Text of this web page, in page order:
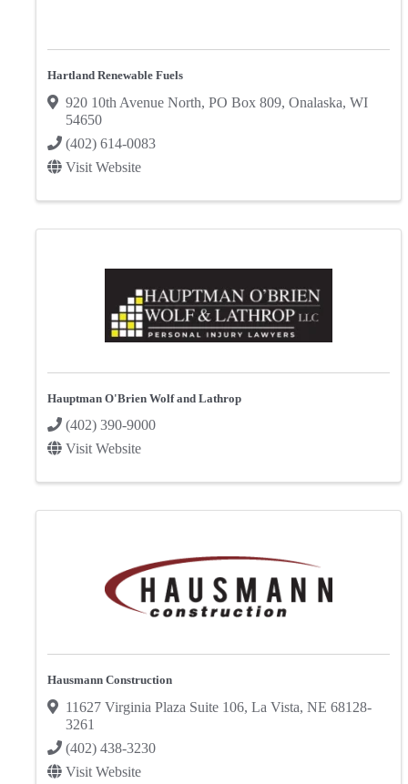
Hartland Renewable Fuels
920 10th Avenue North, PO Box 809, Onalaska, WI
54650
(402) 614-0083
Visit Website
Hauptman O'Brien Wolf and Lathrop
(402) 390-9000
Visit Website
Hausmann Construction
11627 Virginia Plaza Suite 106, La Vista, NE 68128-
3261
(402) 438-3230
Visit Website